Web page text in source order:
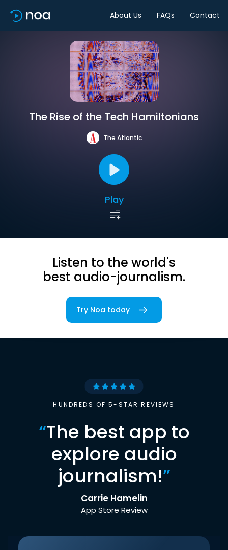
About Us FAQs Contact
The Rise of the Tech Hamiltonians
The Atlantic
Play
Listen to the world's
best audio-journalism.
Try Noa today
HUNDREDS OF 5-STAR REVIEWS
“The best app to
explore audio
journalism!”
Carrie Hamelin
App Store Review